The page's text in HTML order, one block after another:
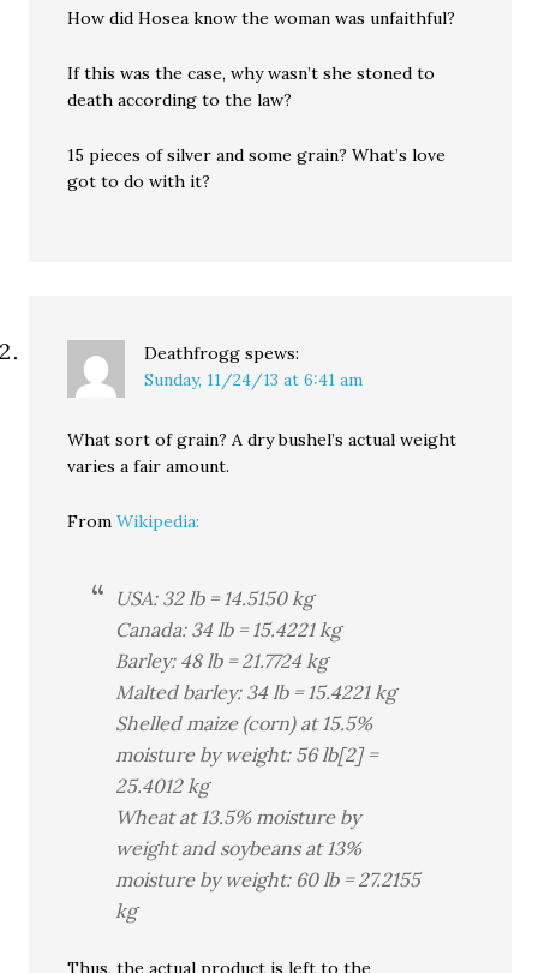
How did Hosea know the woman was unfaithful?
If this was the case, why wasn’t she stoned to
death according to the law?
15 pieces of silver and some grain? What’s love
got to do with it?
Deathfrogg spews:
Sunday, 11/24/13 at 6:41 am
What sort of grain? A dry bushel’s actual weight
varies a fair amount.
FromWikipedia:
USA: 32 lb = 14.5150 kg
Canada: 34 lb = 15.4221 kg
Barley: 48 lb = 21.7724 kg
Malted barley: 34 lb = 15.4221 kg
Shelled maize (corn) at 15.5%
moisture by weight: 56 lb[2] =
25.4012 kg
Wheat at 13.5% moisture by
weight and soybeans at 13%
moisture by weight: 60 lb = 27.2155
kg
Thus, the actual product is left to the